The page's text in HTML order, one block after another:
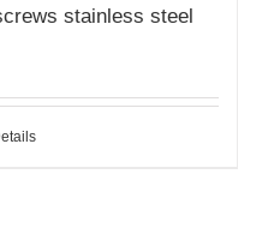
stainless steel